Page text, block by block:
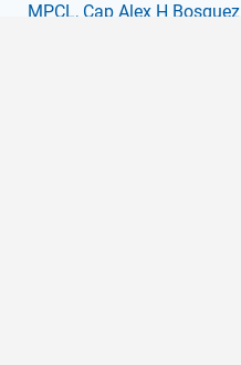
MPCL, Cap Alex H Bosquez